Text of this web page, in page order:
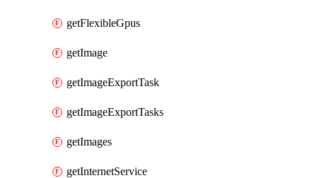
getFlexibleGpus
getImage
getImageExportTask
getImageExportTasks
getImages
getInternetService